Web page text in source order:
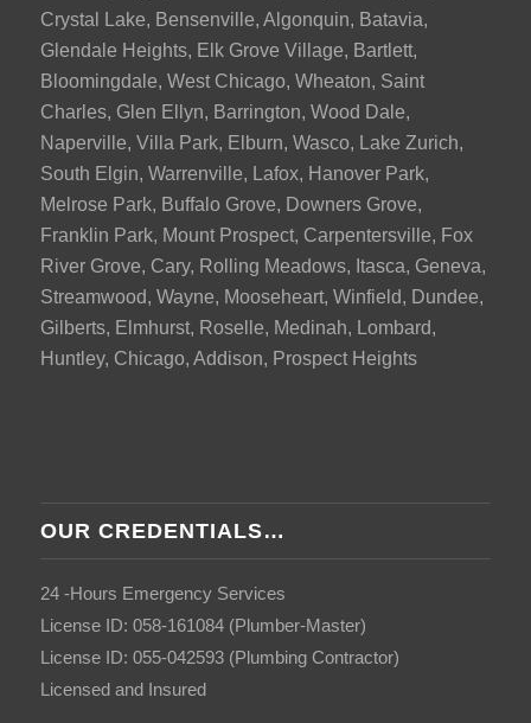
Crystal Lake, Bensenville, Algonquin, Batavia,
Glendale Heights, Elk Grove Village, Bartlett,
Bloomingdale, West Chicago, Wheaton, Saint
Charles, Glen Ellyn, Barrington, Wood Dale,
Naperville, Villa Park, Elburn, Wasco, Lake Zurich,
South Elgin, Warrenville, Lafox, Hanover Park,
Melrose Park, Buffalo Grove, Downers Grove,
Franklin Park, Mount Prospect, Carpentersville, Fox
River Grove, Cary, Rolling Meadows, Itasca, Geneva,
Streamwood, Wayne, Mooseheart, Winfield, Dundee,
Gilberts, Elmhurst, Roselle, Medinah, Lombard,
Huntley, Chicago, Addison, Prospect Heights
OUR CREDENTIALS…
24 -Hours Emergency Services
License ID: 058-161084 (Plumber-Master)
License ID: 055-042593 (Plumbing Contractor)
Licensed and Insured